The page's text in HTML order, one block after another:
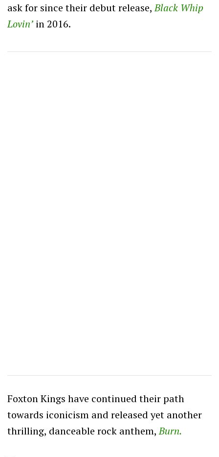
ask for since their debut release,Black Whip
Lovin’ in 2016.
Foxton Kings have continued their path
towards iconicism and released yet another
thrilling, danceable rock anthem,Burn.